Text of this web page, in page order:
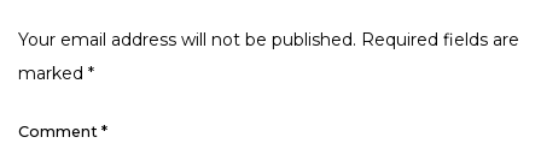
Your email address will not be published. Required fields are
marked *
Comment *